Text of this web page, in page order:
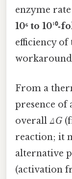
enzyme
10⁶ to
efficiency of
workaround
From a
presence of
overall ΔG
reaction; it
alternative
(activation